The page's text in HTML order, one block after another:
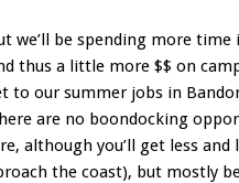
we’ll be spending more time
thus a little more $$ on
to our summer jobs in
are no boondocking
although you’ll get less and
the coast), but mostly